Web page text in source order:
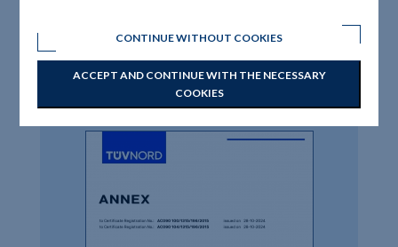
CONTINUE WITHOUT COOKIES
ACCEPT AND CONTINUE WITH THE NECESSARY
COOKIES
DOWNLOAD